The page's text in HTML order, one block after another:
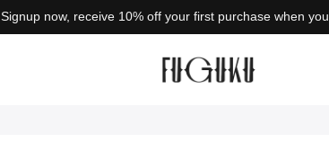
Signup now, receive 10% off your first purchase when you